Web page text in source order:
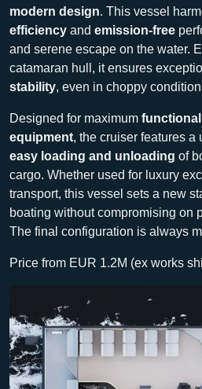
modern design. This vessel
efficiency and emission-free
and serene escape on the water.
catamaran hull, it ensures
stability, even in choppy
Designed for maximum
equipment, the cruiser features a
easy loading and unloading of
cargo. Whether used for luxury
transport, this vessel sets a new
boating without compromising on
The final configuration is always
Price from EUR 1.2M (ex works